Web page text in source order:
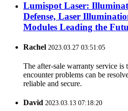
Lumispot Laser:
Defense, Laser
Modules Leading the
Rachel 2023.03.27 03:51:05
The after-sale warranty service
encounter problems can be
reliable and secure.
David 2023.03.13 07:18:20